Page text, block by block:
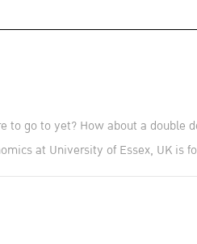
go to yet? How about a double
at University of Essex, UK is